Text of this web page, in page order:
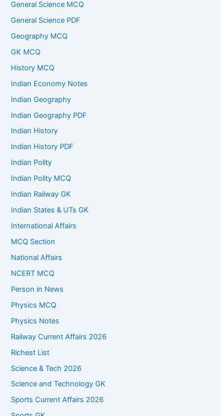
General Science MCQ
General Science PDF
Geography MCQ
GK MCQ
History MCQ
Indian Economy Notes
Indian Geography
Indian Geography PDF
Indian History
Indian History PDF
Indian Polity
Indian Polity MCQ
Indian Railway GK
Indian States & UTs GK
International Affairs
MCQ Section
National Affairs
NCERT MCQ
Person in News
Physics MCQ
Physics Notes
Railway Current Affairs 2026
Richest List
Science & Tech 2026
Science and Technology GK
Sports Current Affairs 2026